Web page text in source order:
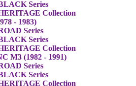
Series
Collection
- 1983)
Series
Series
Collection
M3 (1982 - 1991)
Series
Series
Collection